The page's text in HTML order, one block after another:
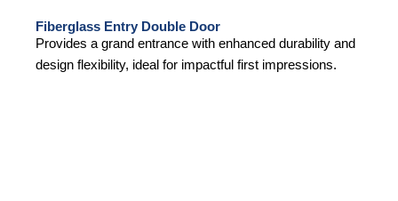
Fiberglass Entry Double Door
Provides a grand entrance with enhanced durability and
design flexibility, ideal for impactful first impressions.